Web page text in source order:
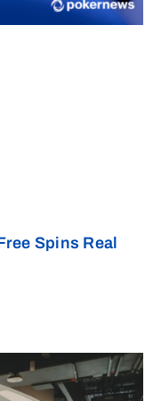
Spins Real